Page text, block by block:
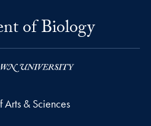
of Biology
& Sciences